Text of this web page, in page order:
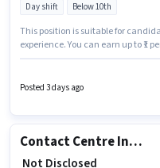
Day shift Below 10th
This position is suitable for
experience. You can earn up to ₹1
the Customer Support / TeleCaller
85 Noida, Noida. The role is Full
Posted 3 days ago
Contact Centre Inbound Representative
₹ Not Disclosed